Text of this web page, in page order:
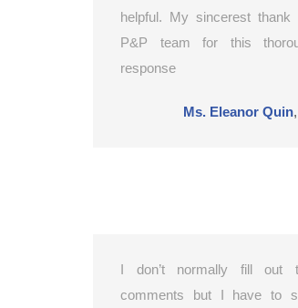
helpful. My sincerest
P&P team for this
response
Ms. Eleanor Quin,
I don’t normally fill out
comments but I have to